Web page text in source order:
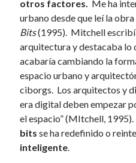
otros factores. Me ha
urbano desde que leí la
Bits(1995). Mitchell
arquitectura y destacaba lo
acabaría cambiando la
espacio urbano y
ciborgs. Los arquitectos y
era digital deben empezar
el espacio” (MItchell,
bitsse ha redefinido o
inteligente.